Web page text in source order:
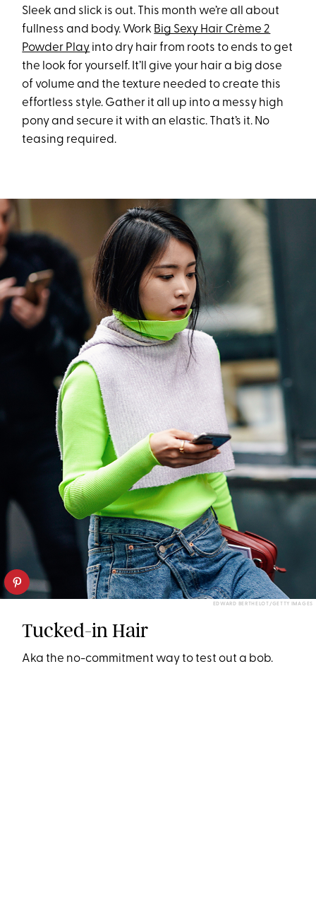
Sleek and slick is out. This month we’re all about
fullness and body. Work Big Sexy Hair Crème 2
Powder Play into dry hair from roots to ends to get
the look for yourself. It’ll give your hair a big dose
of volume and the texture needed to create this
effortless style. Gather it all up into a messy high
pony and secure it with an elastic. That’s it. No
teasing required.
EDWARD BERTHELOT/GETTY IMAGES
Tucked-in Hair
Aka the no-commitment way to test out a bob.